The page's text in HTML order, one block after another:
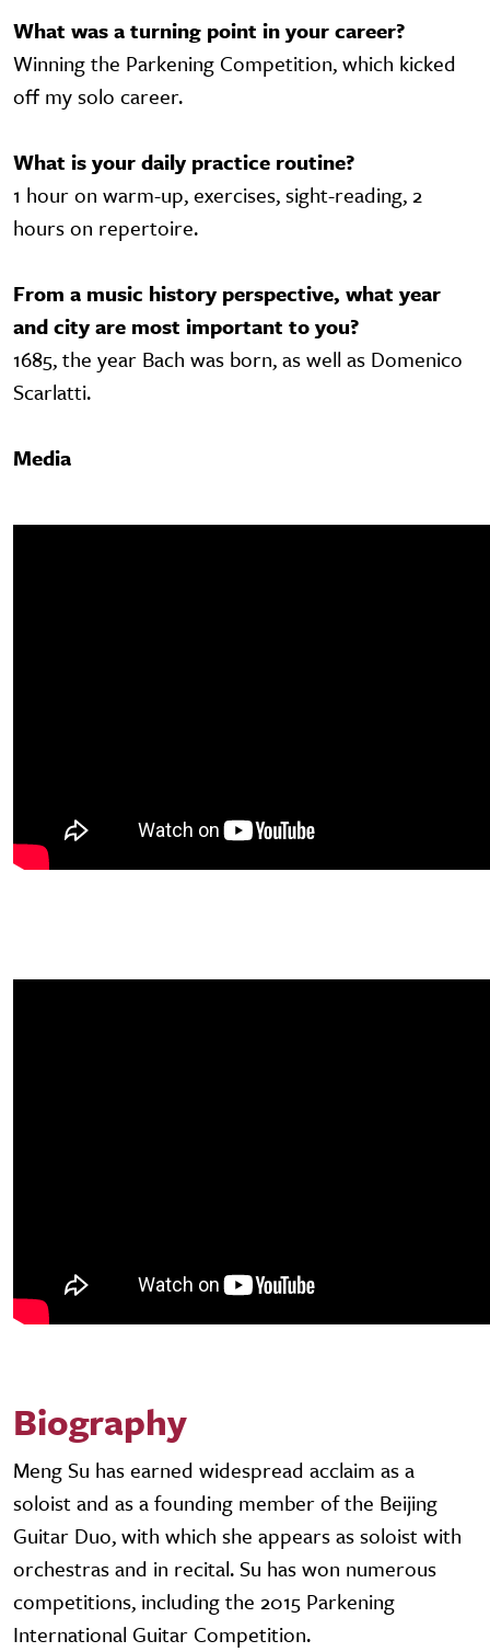
What was a turning point in your career?
Winning the Parkening Competition, which kicked
off my solo career.
What is your daily practice routine?
1 hour on warm-up, exercises, sight-reading, 2
hours on repertoire.
From a music history perspective, what year
and city are most important to you?
1685, the year Bach was born, as well as Domenico
Scarlatti.
Media
Biography
Meng Su has earned widespread acclaim as a
soloist and as a founding member of the Beijing
Guitar Duo, with which she appears as soloist with
orchestras and in recital. Su has won numerous
competitions, including the 2015 Parkening
International Guitar Competition.